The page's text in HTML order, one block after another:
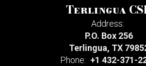
Terlingua
Address:
P.O. Box 256
Terlingua, TX
Phone: +1 432-371-